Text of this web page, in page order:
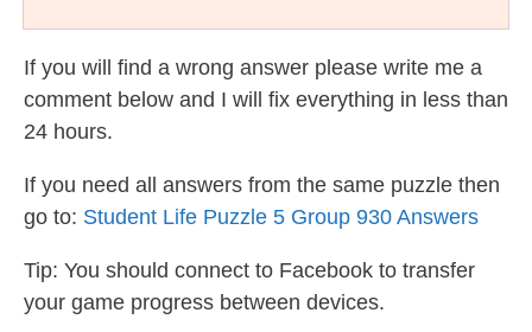
If you will find a wrong answer please write me a
comment below and I will fix everything in less than
24 hours.
If you need all answers from the same puzzle then
go to: Student Life Puzzle 5 Group 930 Answers
Tip: You should connect to Facebook to transfer
your game progress between devices.